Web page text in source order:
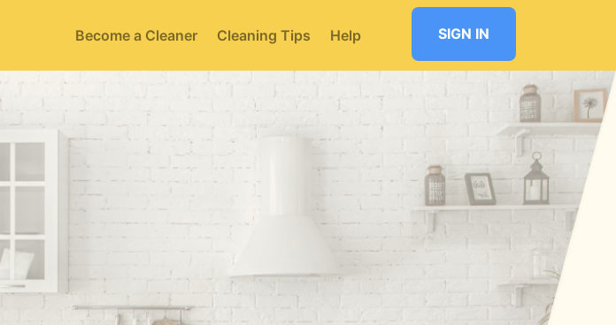
Become a Cleaner Cleaning Tips Help SIGN IN